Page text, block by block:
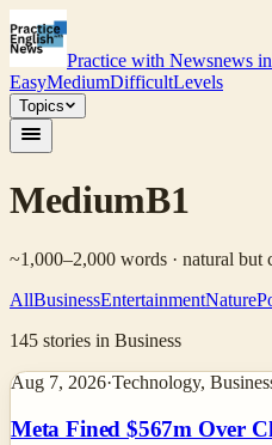
Practice with Newsnews
EasyMediumDifficultLevels
Topics
MediumB1
~1,000–2,000 words · natural but
AllBusinessEntertainmentNature
145 stories in Business
Aug 7, 2026·Technology,
Meta Fined $567m Over